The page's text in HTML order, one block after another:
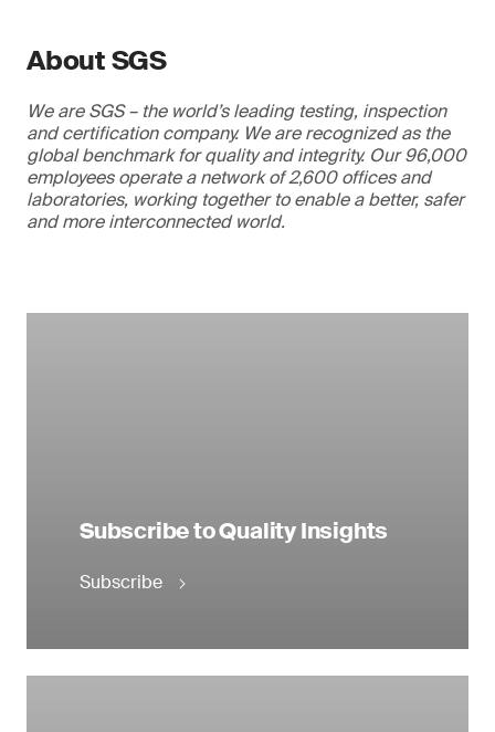
About SGS
We are SGS – the world’s leading testing, inspection
and certification company. We are recognized as the
global benchmark for quality and integrity. Our 96,000
employees operate a network of 2,600 offices and
laboratories, working together to enable a better, safer
and more interconnected world.
Subscribe to Quality Insights
Subscribe